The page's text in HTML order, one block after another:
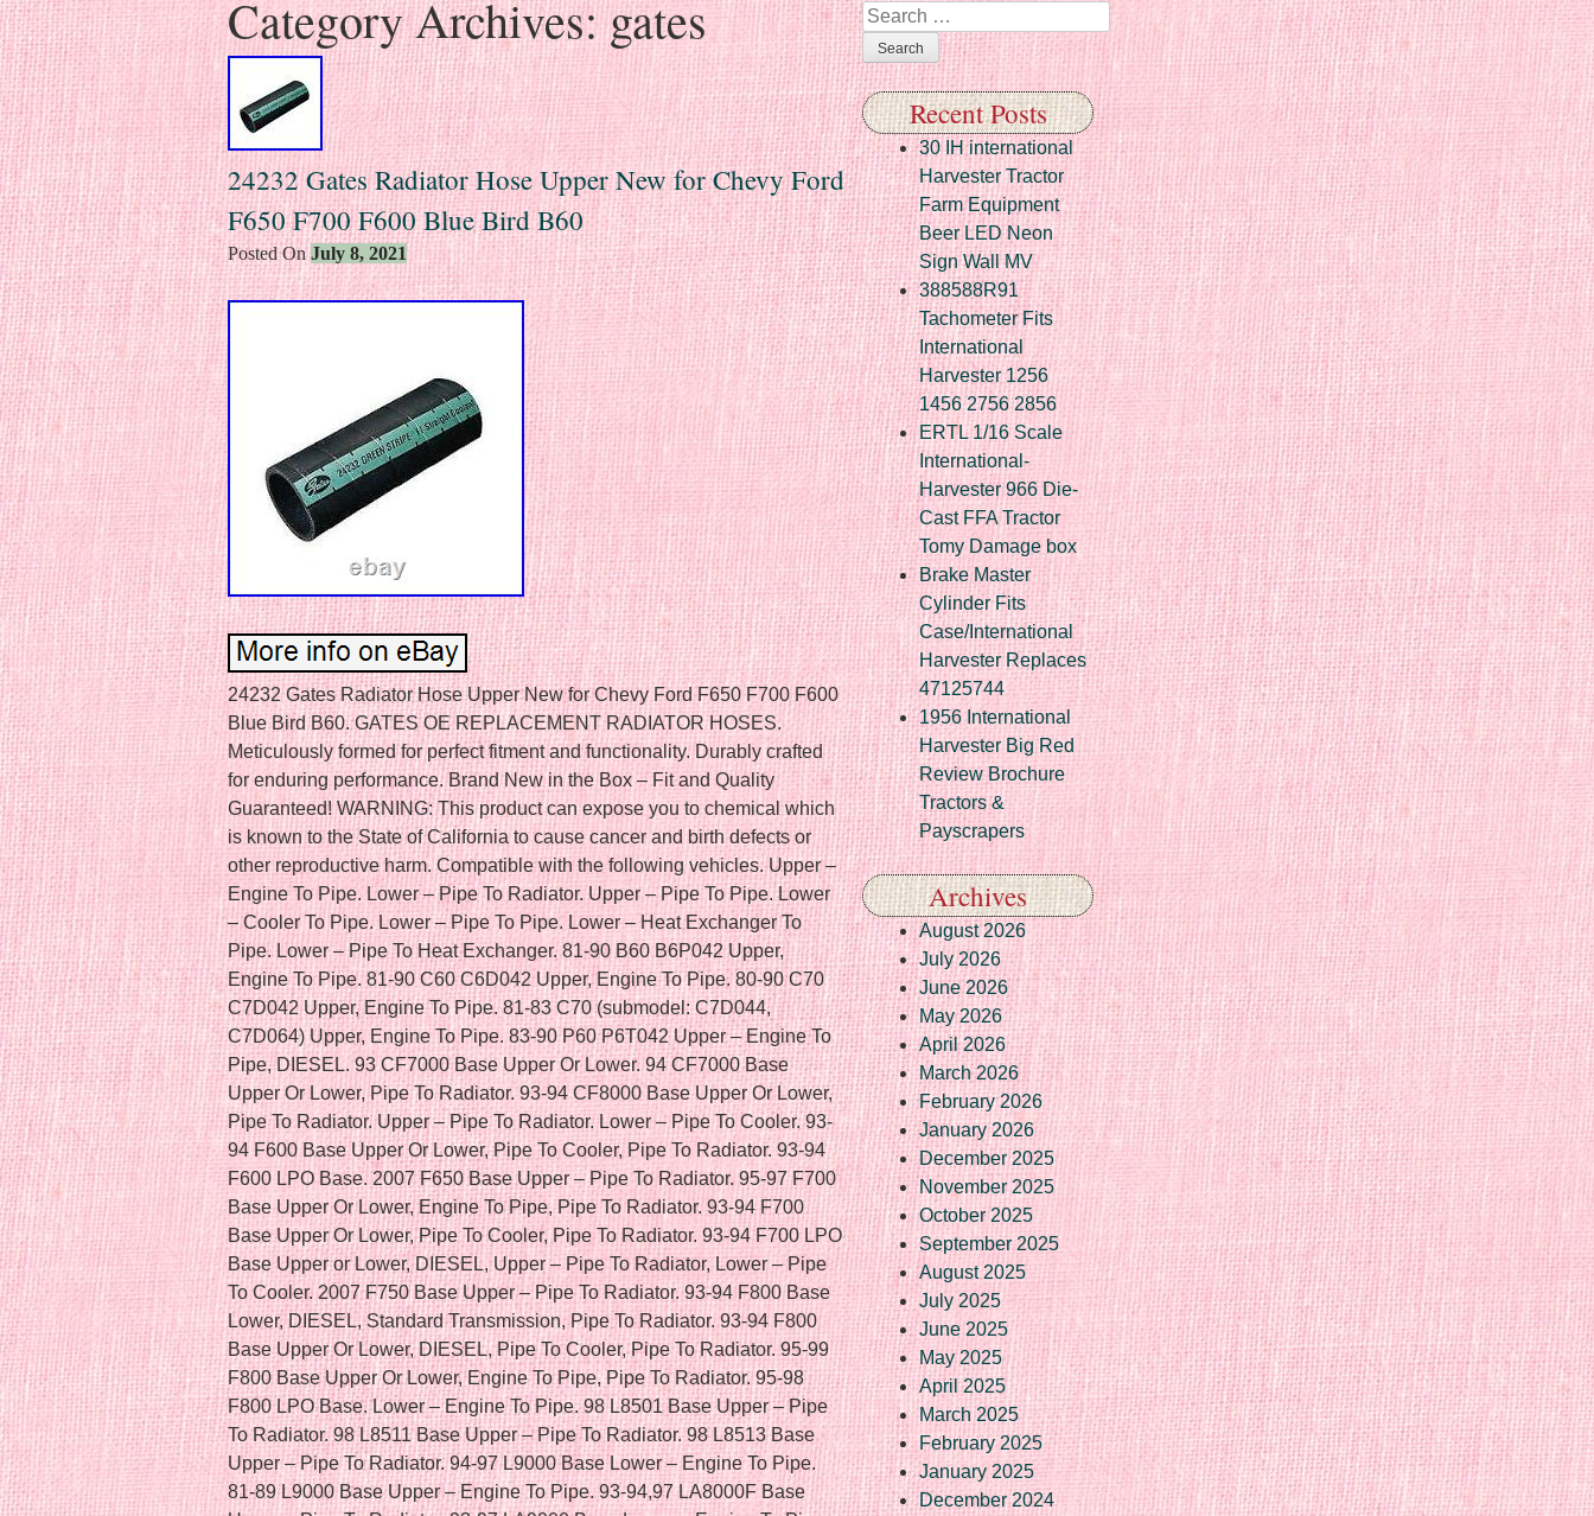
Category Archives:gates
24232 Gates Radiator Hose Upper New for Chevy Ford
F650 F700 F600 Blue Bird B60
Posted OnJuly 8, 2021
24232 Gates Radiator Hose Upper New for Chevy Ford F650 F700 F600 Blue Bird B60. GATES OE REPLACEMENT RADIATOR HOSES. Meticulously formed for perfect fitment and functionality. Durably crafted for enduring performance. Brand New in the Box – Fit and Quality Guaranteed! WARNING: This product can expose you to chemical which is known to the State of California to cause cancer and birth defects or other reproductive harm. Compatible with the following vehicles. Upper – Engine To Pipe. Lower – Pipe To Radiator. Upper – Pipe To Pipe. Lower – Cooler To Pipe. Lower – Pipe To Pipe. Lower – Heat Exchanger To Pipe. Lower – Pipe To Heat Exchanger. 81-90 B60 B6P042 Upper, Engine To Pipe. 81-90 C60 C6D042 Upper, Engine To Pipe. 80-90 C70 C7D042 Upper, Engine To Pipe. 81-83 C70 (submodel: C7D044, C7D064) Upper, Engine To Pipe. 83-90 P60 P6T042 Upper – Engine To Pipe, DIESEL. 93 CF7000 Base Upper Or Lower. 94 CF7000 Base Upper Or Lower, Pipe To Radiator. 93-94 CF8000 Base Upper Or Lower, Pipe To Radiator. Upper – Pipe To Radiator. Lower – Pipe To Cooler. 93-94 F600 Base Upper Or Lower, Pipe To Cooler, Pipe To Radiator. 93-94 F600 LPO Base. 2007 F650 Base Upper – Pipe To Radiator. 95-97 F700 Base Upper Or Lower, Engine To Pipe, Pipe To Radiator. 93-94 F700 Base Upper Or Lower, Pipe To Cooler, Pipe To Radiator. 93-94 F700 LPO Base Upper or Lower, DIESEL, Upper – Pipe To Radiator, Lower – Pipe To Cooler. 2007 F750 Base Upper – Pipe To Radiator. 93-94 F800 Base Lower, DIESEL, Standard Transmission, Pipe To Radiator. 93-94 F800 Base Upper Or Lower, DIESEL, Pipe To Cooler, Pipe To Radiator. 95-99 F800 Base Upper Or Lower, Engine To Pipe, Pipe To Radiator. 95-98 F800 LPO Base. Lower – Engine To Pipe. 98 L8501 Base Upper – Pipe To Radiator. 98 L8511 Base Upper – Pipe To Radiator. 98 L8513 Base Upper – Pipe To Radiator. 94-97 L9000 Base Lower – Engine To Pipe. 81-89 L9000 Base Upper – Engine To Pipe. 93-94,97 LA8000F Base Upper – Pipe To Radiator. 93-97 LA9000 Base Lower – Engine To Pipe. 95-96 LL9000 Base Lower – Engine To Pipe. 96-97 LLA9000 Base Lower – Engine To Pipe. 96 LLS9000 Base Lower – Engine To Pipe. 95-97 LN7000 Base Upper, Pipe To Radiator. 93-94 LN7000 Base Upper Or Lower, Engine To Pipe, Pipe To Radiator. 93 LN8000 Base Lower, DIESEL, Automatic Transmission, Pipe To Cooler. 94-97 LN8000 Base Upper Or Lower, Pipe To Cooler, Radiator To Pipe. 81-89 LN9000 Base Upper – Engine To Pipe. Upper – Radiator To Pipe. 93 LNT8000F Base Automatic Transmission. 81-89 LNT9000 Base Upper – Engine To Pipe. 93-94,97 LS8000F Base Upper – Pipe To Radiator. 93-97 LS9000 Base Lower – Engine To Pipe. 87-89 LS9000 Base Upper – Engine To Pipe. 93-94,97 LT8000F Base Upper – Pipe To Radiator. 97-98 LT8501 Base Upper – Pipe To Radiator. 98 LT8511 Base Upper – Pipe To Radiator. 97-98 LT8513 Base Upper – Pipe To Radiator. 96-97 LT9000 Base Lower – Engine To Pipe. 81-89 LT9000 Base Upper – Engine To Pipe. 96-97 LTA9000 Base Lower – Engine To Pipe. 96 LTL9000 Base Lower – Engine To Pipe. 82-90 LTL9000 Base Upper – Engine To Pipe. 96-97 LTLA9000 Base Lower – Engine To Pipe. 96-97 LTLS9000 Base Lower – Engine To Pipe. 93-94,97 LTS8000F Base Upper – Pipe To Radiator. 81-89 LTS9000 Base Upper – Engine To Pipe. 2017 114SD Base Upper, CNG, Radiator To Pipe. 2017 114SD Base Upper, DIESEL, Radiator To Pipe. 2018 114SD Base Upper – Radiator To Pipe, DIESEL. 2019 114SD Base Upper – Radiator To Pipe, DIESEL, Cut To Fit. Lower – Engine To Pipe — Cut to fit. Lower – Radiator To Pipe — Cut to fit. 2018 B2 Base Lower, CNG, Lower – Radiator To Pipe, Lower – Pipe To Engine, Cut to fit. 2015,2017 B2 Base Lower, DIESEL, Lower – Radiator To Pipe, Lower – Pipe To Engine. 2018 B2 Base Lower, DIESEL, Lower – Radiator To Pipe, Lower – Pipe To Engine, Cut to fit. 2016 B2 Base Lower, DIESEL, Lower – Radiator To Pipe, Lower – Pipe To Radiator. 2004 Business Class M2 Base Upper – Radiator To Pipe. 99 FC70 Base Lower – Pipe To Engine, DIESEL, Cut To Fit. 2002 FC70 Base Lower – Pipe To Radiator, DIESEL. 2000 FC70 Base Lower – Radiator To Pipe, DIESEL. 2005 FC80 Base Lower – Pipe To Engine, Cut To Fit. 94-95 FL106 (submodel: FL10642S, FL10642ST, FL10664S, FL10664ST) Upper or Lower, DIESEL, Upper – Pipe To Radiator, Lower – Engine To Pipe. 95 FL106 (submodel: FL10644S, FL10662ST) Upper or Lower, DIESEL, Upper – Pipe To Radiator, Lower – Engine To Pipe. 94 FL106 FL10666S Upper or Lower, DIESEL, Upper – Pipe To Radiator, Lower – Engine To Pipe. 2001 FL50 FL5044S Lower – Engine To Pipe. 2004 FL60 Base Upper – Pipe To Radiator. 2004 FL80 (submodel: FL8042ST, FL8044ST, FL8064ST, FL8066S) Upper – Pipe To Radiator. 2000 FL80 FL8064ST Lower – Engine To Pipe. 2001 FL80 FL8084S Lower – Engine To Pipe. 89 FLA086 (submodel: FLA08642S, FLA08642ST, FLA08662S, FLA08662ST, FLA08664S, FLA08664ST, FLA08684S) Upper. 89-94 FLA086 (submodel: FLA08642ST, FLA08664ST) Upper – Engine To Pipe. 90-94 FLA086 (submodel: FLA08642ST, FLA08664S, FLA08664ST) Upper, Without Aftercooler. 92-94 FLA086 FLA086104S Upper – Engine To Pipe. 91,93 FLA086 FLA08642S Upper, Without Aftercooler. 90 FLA086 FLA08642S Upper – Engine To Pipe. 90 FLA086 FLA08662S Upper, Without Aftercooler. 89-92 FLA086 FLA08662S Upper – Engine To Pipe. 90-91 FLA086 FLA08662ST Upper, Without Aftercooler. 90,92-93 FLA086 FLA08662ST Upper – Engine To Pipe. 90-93 FLA086 FLA08664S Upper – Engine To Pipe. 90-93 FLA086 FLA08684S Upper, Without Aftercooler. 91,94 FLA086 FLA08684S Upper – Engine To Pipe. 90-93 FLA086 FLA08684ST Upper, Without Aftercooler. 94-97 FLB (submodel: FLB42ST, FLB64S, FLB64ST, FLB84S) Upper, Without Aftercooler. 95 FLB FLB104S Upper, Without Aftercooler. 94 FLB FLB42ST Upper – Engine To Pipe. 94 FLB FLB64ST Upper – Engine To Pipe. 94 FLB FLB84S Upper – Engine To Pipe. 94 FLB FLB84ST Upper, Without Aftercooler. 94 FLB FLB84ST Upper – Engine To Pipe. 86-89 FLC112 (submodel: FLC11242S, FLC11242ST, FLC11264S) Upper. 89-95 FLC112 (submodel: FLC11264S, FLC11264ST) Upper – Engine To Pipe. 90-97 FLC112 (submodel: FLC11242ST, FLC11264S) Upper, Without Aftercooler. 96 FLC112 FLC112104S Upper, Without Aftercooler. 90 FLC112 FLC11242S Upper, Without Aftercooler. 91 FLC112 FLC11242S Upper – Engine To Pipe. 90-92,95 FLC112 FLC11242ST Upper – Engine To Pipe. 89 FLC112 FLC11262ST Upper. 85-89 FLC112 FLC11264ST Upper. 90-98 FLC112 FLC11264ST Upper, Without Aftercooler. 92 FLC112 FLC11284ST Upper, Without Aftercooler. 81-88 FLC120 (submodel: FLC12042ST, FLC12064S, FLC12064ST) Upper. 84 FLC120 FLC12062S Upper. 81,84-87 FLC120 FLC12062ST Upper. 85-87 FLC120 FLC12084S Upper. 81,85,87-88 FLC120 FLC12084ST Upper. 91-96 FLD112 (submodel: FLD11242S, FLD11242ST, FLD11262ST, FLD11264S, FLD11264ST, FLD11284S) Upper – Engine To Pipe. 94-95 FLD112 FLD11262S Upper – Engine To Pipe. 94-96 FLD112 FLD11266S Upper – Engine To Pipe. 93-96 FLD112 FLD11284ST Upper – Engine To Pipe. 93 FLD112 FLD11286S Upper – Engine To Pipe. 88-89 FLD120 (submodel: FLD12042ST, FLD12064S, FLD12064ST) Upper. 89 FLD120 (submodel: FLD12062S, FLD12062ST, FLD12084S, FLD12084ST) Upper. 89-96 FLD120 (submodel: FLD12042ST, FLD12064S, FLD12064ST) Upper – Engine To Pipe. 90-96 FLD120 (submodel: FLD12042ST, FLD12064S, FLD12064ST, FLD12084S) Upper, Without Aftercooler. 90-91,96 FLD120 FLD12042S Upper, Without Aftercooler. 90-92 FLD120 FLD12062S Upper, Without Aftercooler. 94-95 FLD120 FLD12062S Upper – Engine To Pipe. 90-92,94-96 FLD120 FLD12062ST Upper, Without Aftercooler. 89-90,92-96 FLD120 FLD12062ST Upper – Engine To Pipe. 91,93-94 FLD120 FLD12084S Upper – Engine To Pipe. 92-96 FLD120 FLD12084ST Upper, Without Aftercooler. 93 FLD120 FLD12084ST Upper – Engine To Pipe. 81-88 FLT086 (submodel: FLT08642ST, FLT08662ST, FLT08664S, FLT08664ST) Upper. 86 FLT086 FLT086104S Upper. 84,88 FLT086 FLT08642S Upper. 84,86-88 FLT086 FLT08662S Upper. 83-86,88 FLT086 FLT08684S Upper. 83,86-88 FLT086 FLT08684ST Upper. 2008 FS65 Base Lower – Pipe To Radiator, DIESEL. 2005 M2 100 Base Lower – Radiator To Pipe. 2006 M2 100 Base Upper or Lower, DIESEL, Upper – Engine To Pipe, Lower – Cooler To Pipe, With P. 2006 M2 106 Base. Upper – Engine To Pipe — With P. Lower – Cooler To Pipe — With P. 2006 M2 106 Base Lower – Engine To Pipe. 2005 M2 106 Base Lower – Radiator To Pipe. 2016 M2 106 Base Upper – Radiator To Pipe. 2016 M2 112 Base Upper – Radiator To Pipe. Lower – Radiator To Pipe. 99-2003,2006 MT35 Base Lower – Pipe To Radiator. Upper – Connector To Radiator – Cut To Fit. Lower – Pipe To Radiator – Cut To Fit. Upper – Connector To Engine – Cut To Fit. 2016 MT45 Base Cut To Fit. 2015 MT45 Base Lower – Radiator To Pipe. 2010 MT45 Base Lower, CNG, Lower – Radiator To Pipe, Lower – Pipe To Engine. 2010 MT45 Base Lower, DIESEL, Lower – Engine To Pipe, Lower – Pipe To Radiator. 98-2003,2006 MT45 Base Lower – Pipe To Radiator. 2013 MT45 Base Lower – Radiator To Pipe, DIESEL. 2012 MT45 Base Lower – Radiator To Pipe, DIESEL, Cut to Length, 4 in. 2007 MT45 Base Radiator To Pipe – Upper or Lower, CNG, Cut to fit. 2001 MT45 Base Upper – Engine To Pipe. 2011 MT45 Base Upper or Lower, DIESEL, Radiator To Pipe – Upper or Lower, Upper – Pipe To Engine, Cut to Length, 4 in. 2010 MT55 Base Radiator To Pipe – Upper or Lower, CNG, Cut to fit. 2001 MT55 Base Upper – Engine To Pipe. 2016 MT55 Base Cut To Fit. 2009 MT55 Base Lower, DIESEL, Lower – Engine To Pipe, Lower – Pipe To Radiator. 2010 MT55 Base Lower, DIESEL, Lower – Engine To Pipe, Lower – Pipe To Radiator, Cut to Length, 4 in. 99-2003,2006 MT55 Base Lower – Pipe To Radiator. 2008 MT55 Base Lower – Pipe To Radiator, DIESEL. 2020 MT55 Base Lower – Radiator To Pipe, DIESEL, Cut To Fit. 2012 MT55 Base Lower – Radiator To Pipe, DIESEL, Cut to Length, 5 in. 2017 S2C Base Lower – Pipe To Engine, DIESEL, Cut To Fit. 2019 XC Modular Rail Base Lower, DIESEL, Lower – Radiator To Pipe, Lower – Pipe To Engine, Cut to fit. 2019 XC Raised Rail Base Lower, DIESEL, Lower – Radiator To Pipe, Lower – Pipe To Engine, Cut to fit. 2019 XC Straight Rail Base Lower, DIESEL, Lower – Radiator To Pipe
Search
Recent Posts
30 IH international
Harvester Tractor
Farm Equipment
Beer LED Neon
Sign Wall MV
388588R91
Tachometer Fits
International
Harvester 1256
1456 2756 2856
ERTL 1/16 Scale
International-
Harvester 966 Die-
Cast FFA Tractor
Tomy Damage box
Brake Master
Cylinder Fits
Case/International
Harvester Replaces
47125744
1956 International
Harvester Big Red
Review Brochure
Tractors &
Payscrapers
Archives
August 2026
July 2026
June 2026
May 2026
April 2026
March 2026
February 2026
January 2026
December 2025
November 2025
October 2025
September 2025
August 2025
July 2025
June 2025
May 2025
April 2025
March 2025
February 2025
January 2025
December 2024